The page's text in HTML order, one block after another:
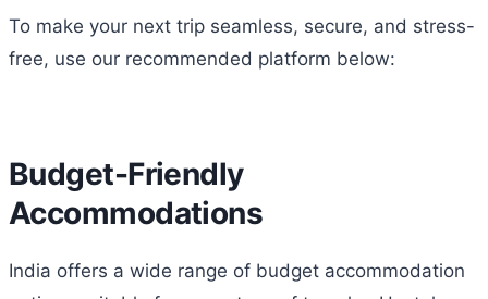
To make your next trip seamless, secure, and stress-
free, use our recommended platform below:
Budget-Friendly
Accommodations
India offers a wide range of budget accommodation